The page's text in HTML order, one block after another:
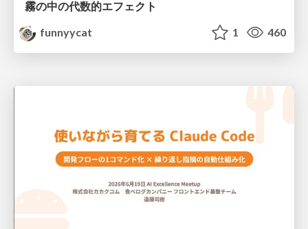
霧の中の代数的エフェクト
funnyycat
1 460